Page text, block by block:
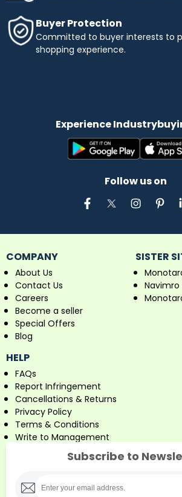
Buyer Protection
Committed to buyer interests to
shopping experience.
Experience
Follow us on
COMPANY
About Us
Contact Us
Careers
Become a seller
Special Offers
Blog
SISTER
HELP
FAQs
Report Infringement
Cancellations & Returns
Privacy Policy
Terms & Conditions
Write to Management
Subscribe to